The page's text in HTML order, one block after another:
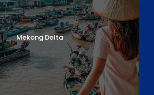
Mekong Delta